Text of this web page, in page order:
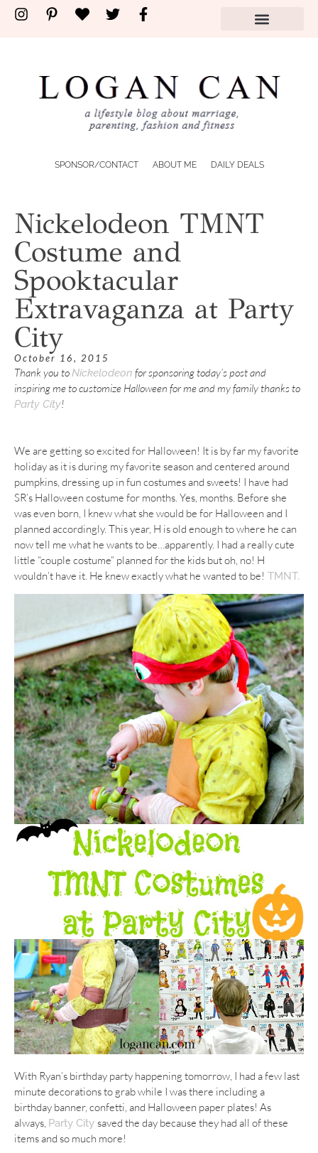
SPONSOR/CONTACT ABOUT ME DAILY DEALS
Nickelodeon TMNT
Costume and
Spooktacular
Extravaganza at Party
City
October 16, 2015
Thank you toNickelodeon for sponsoring today’s post and
inspiring me to customize Halloween for me and my family thanks to
Party City!
We are getting so excited for Halloween! It is by far my favorite
holiday as it is during my favorite season and centered around
pumpkins, dressing up in fun costumes and sweets! I have had
SR’s Halloween costume for months. Yes, months. Before she
was even born, I knew what she would be for Halloween and I
planned accordingly. This year, H is old enough to where he can
now tell me what he wants to be…apparently. I had a really cute
little “couple costume” planned for the kids but oh, no! H
wouldn’t have it. He knew exactly what he wanted to be! TMNT.
With Ryan’s birthday party happening tomorrow, I had a few last
minute decorations to grab while I was there including a
birthday banner, confetti, and Halloween paper plates! As
always, Party City saved the day because they had all of these
items and so much more!